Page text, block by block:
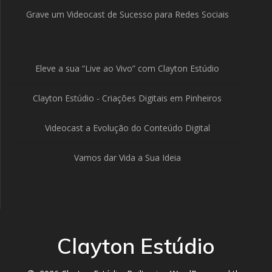
Grave um Videocast de Sucesso para Redes Sociais
Eleve a sua “Live ao Vivo” com Clayton Estúdio
Clayton Estúdio - Criações Digitais em Pinheiros
Videocast a Evolução do Conteúdo Digital
Vamos dar Vida a Sua Ideia
Clayton Estúdio